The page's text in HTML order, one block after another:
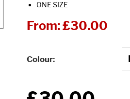
ONE SIZE
From:£30.00
Colour